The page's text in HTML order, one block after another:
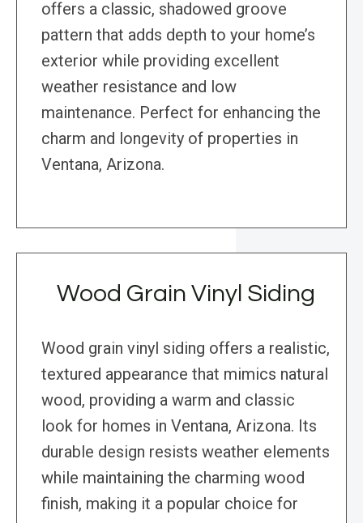
offers a classic, shadowed groove
pattern that adds depth to your home’s
exterior while providing excellent
weather resistance and low
maintenance. Perfect for enhancing the
charm and longevity of properties in
Ventana, Arizona.
Wood Grain Vinyl Siding
Wood grain vinyl siding offers a realistic,
textured appearance that mimics natural
wood, providing a warm and classic
look for homes in Ventana, Arizona. Its
durable design resists weather elements
while maintaining the charming wood
finish, making it a popular choice for